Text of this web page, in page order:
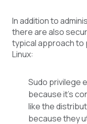
In addition to
there are also
typical approach to
Linux:
Sudo privilege
because it’s
like the
because they